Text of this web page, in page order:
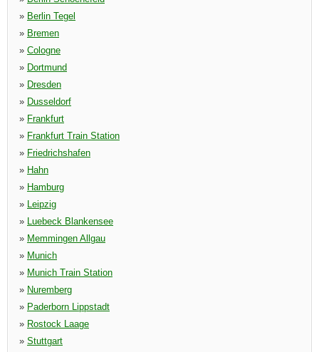
» Berlin Tegel
» Bremen
» Cologne
» Dortmund
» Dresden
» Dusseldorf
» Frankfurt
» Frankfurt Train Station
» Friedrichshafen
» Hahn
» Hamburg
» Leipzig
» Luebeck Blankensee
» Memmingen Allgau
» Munich
» Munich Train Station
» Nuremberg
» Paderborn Lippstadt
» Rostock Laage
» Stuttgart